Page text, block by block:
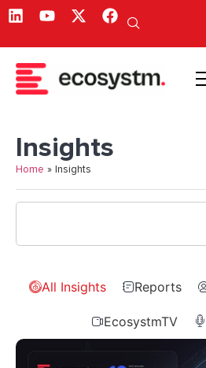
Insights
Home » Insights
All Insights Reports
EcosystmTV